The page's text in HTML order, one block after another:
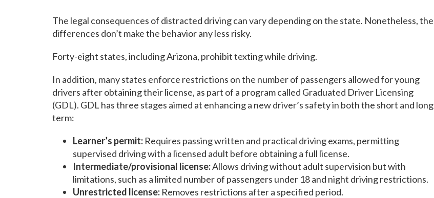
The legal consequences of distracted driving can vary depending on the state. Nonetheless, the
differences don’t make the behavior any less risky.
Forty-eight states, including Arizona, prohibit texting while driving.
In addition, many states enforce restrictions on the number of passengers allowed for young
drivers after obtaining their license, as part of a program called Graduated Driver Licensing
(GDL). GDL has three stages aimed at enhancing a new driver’s safety in both the short and long
term:
Learner’s permit: Requires passing written and practical driving exams, permitting
supervised driving with a licensed adult before obtaining a full license.
Intermediate/provisional license:Allows driving without adult supervision but with
limitations, such as a limited number of passengers under 18 and night driving restrictions.
Unrestricted license: Removes restrictions after a specified period.